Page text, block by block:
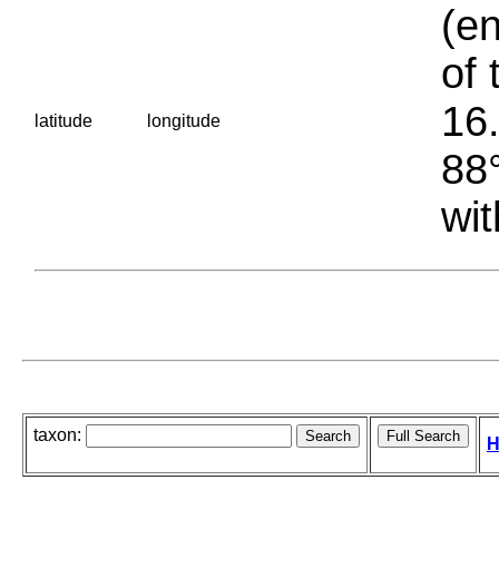
latitude longitude
of
taxon: